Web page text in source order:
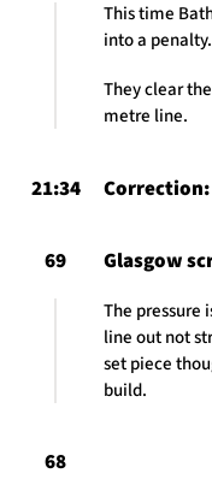
This time
into a penalty.
They clear
metre line.
21:34
69 Glasgow
The pressure
line out not
set piece
build.
68